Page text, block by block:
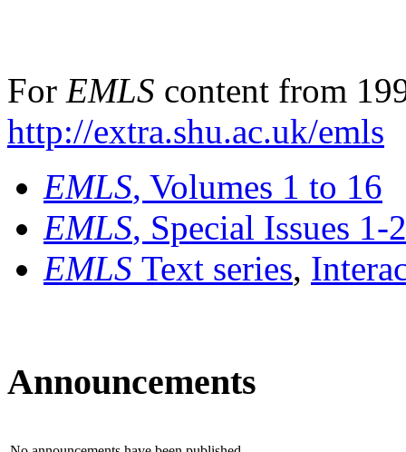
For EMLS content from
http://extra.shu.ac.uk/emls
EMLS, Volumes 1 to 16
EMLS, Special Issues 1-
EMLS Text series,
Announcements